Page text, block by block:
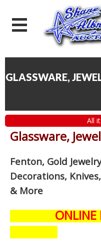
GLASSWARE,
All
Glassware,
Fenton, Gold
Decorations,
& More